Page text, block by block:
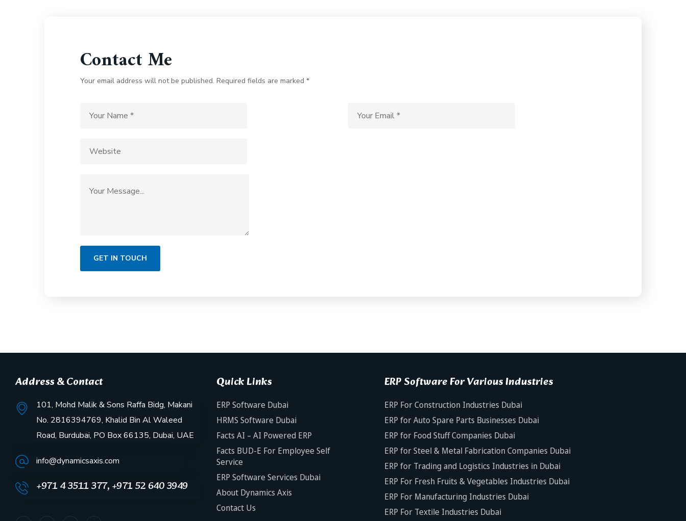
Contact Me
Your email address will not be published. Required fields are marked *
Address & Contact
101, Mohd Malik & Sons Raffa Bidg, Makani
No. 2816394769, Khalid Bin Al Waleed
Road, Burdubai, PO Box 66135, Dubai, UAE
info@dynamicsaxis.com
+971 4 3511 377, +971 52 640 3949
Quick Links
ERP Software Dubai
HRMS Software Dubai
Facts AI – AI Powered ERP
Facts BUD-E For Employee Self
Service
ERP Software Services Dubai
About Dynamics Axis
Contact Us
ERP Software For Various Industries
ERP For Construction Industries Dubai
ERP for Auto Spare Parts Businesses Dubai
ERP for Food Stuff Companies Dubai
ERP for Steel & Metal Fabrication Companies Dubai
ERP for Trading and Logistics Industries in Dubai
ERP For Fresh Fruits & Vegetables Industries Dubai
ERP For Manufacturing Industries Dubai
ERP For Textile Industries Dubai